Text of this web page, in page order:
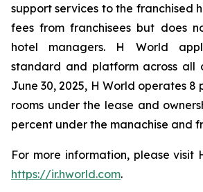
support services to the franchised
fees from franchisees but does
hotel managers. H World
standard and platform across all
June 30, 2025, H World operates 8
rooms under the lease and
percent under the manachise and
For more information, please visit
https://ir.hworld.com.